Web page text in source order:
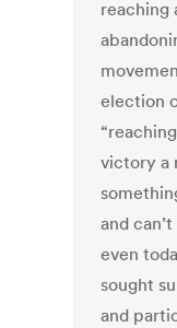
reaching
election
victory a
and
even
sought
and